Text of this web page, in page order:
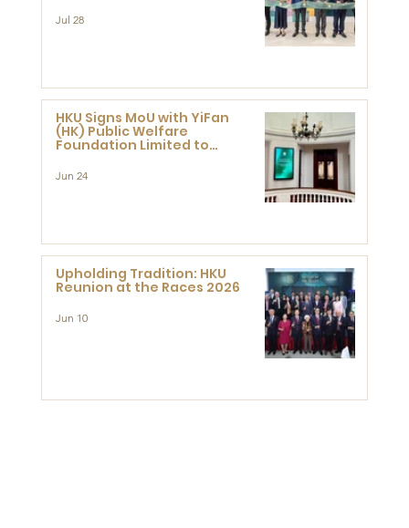
Jul 28
HKU Signs MoU with YiFan
(HK) Public Welfare
Foundation Limited to
Research at the Newly
Jun 24
Upholding Tradition: HKU
Reunion at the Races 2026
Jun 10